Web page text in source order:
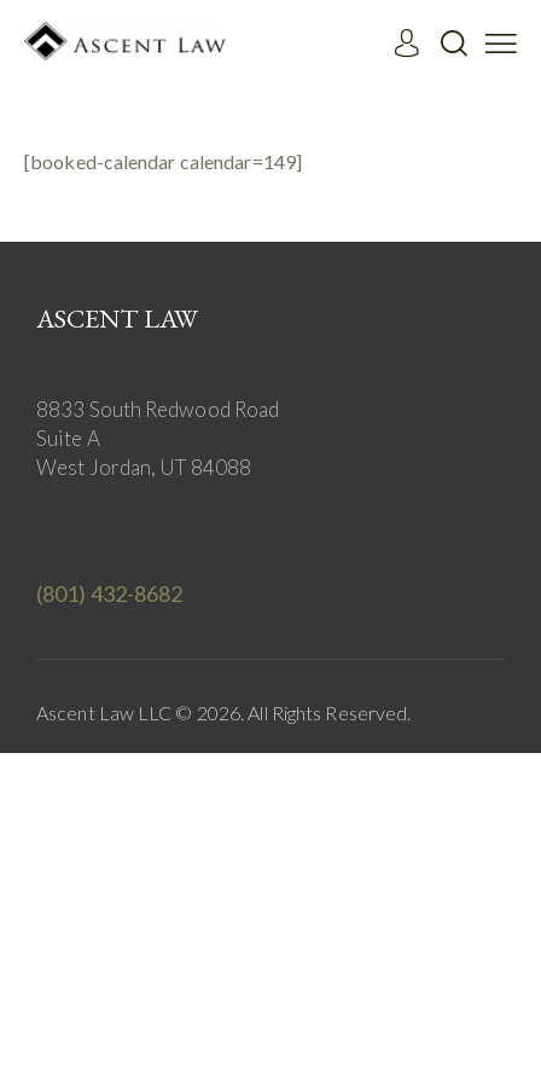
[booked-calendar calendar=149]
ASCENT LAW
8833 South Redwood Road
Suite A
West Jordan, UT 84088
(801) 432-8682
Ascent Law LLC © 2026. All Rights Reserved.